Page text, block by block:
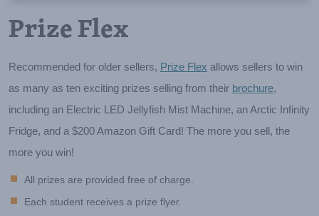
Prize Flex
Recommended for older sellers, Prize Flex allows sellers to win
as many as ten exciting prizes selling from their brochure,
including an Electric LED Jellyfish Mist Machine, an Arctic Infinity
Fridge, and a $200 Amazon Gift Card! The more you sell, the
more you win!
All prizes are provided free of charge.
Each student receives a prize flyer.